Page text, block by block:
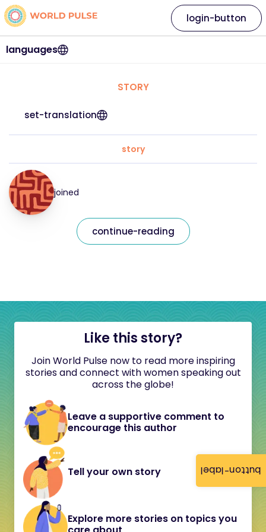
button-label
languages
login-button
STORY
set-translation
story
joined
continue-reading
Like this story?
Join World Pulse now to read more inspiring
stories and connect with women speaking out
across the globe!
Leave a supportive comment to
encourage this author
Tell your own story
Explore more stories on topics you